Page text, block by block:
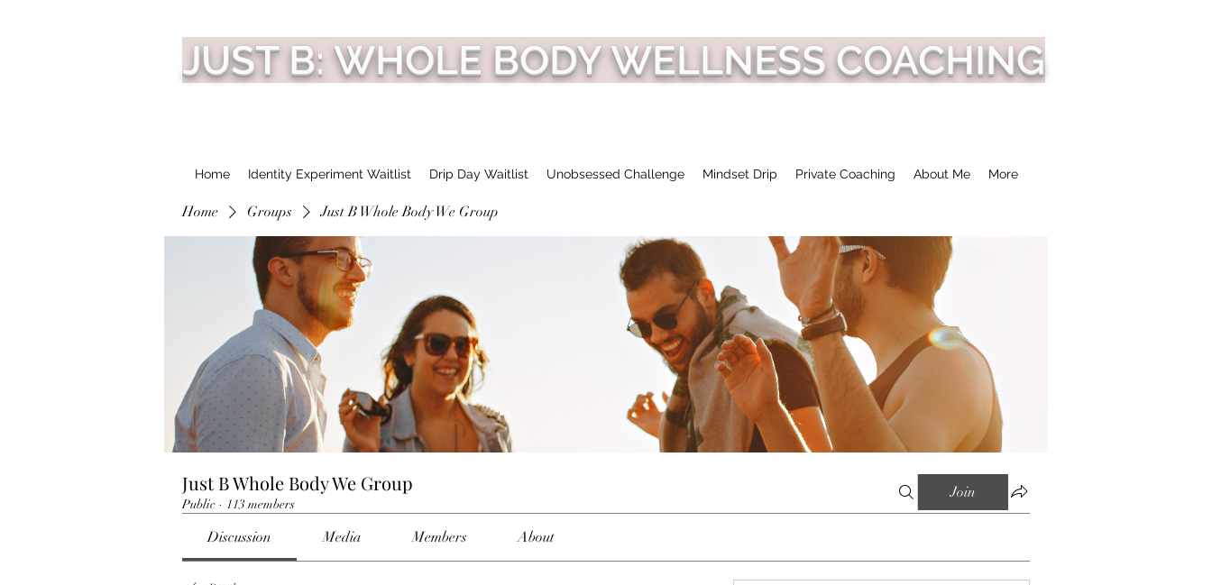
JUST B: WHOLE BODY WELLNESS COACHING
Home Identity Experiment Waitlist Drip Day Waitlist Unobsessed Challenge Mindset Drip Private Coaching About Me More
Home Groups Just B Whole Body We Group
Just B Whole Body We Group
Public · 113 members
Join
Discussion Media Members About